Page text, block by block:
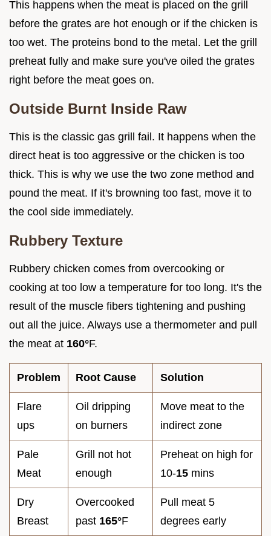
This happens when the meat is placed on the grill
before the grates are hot enough or if the chicken is
too wet. The proteins bond to the metal. Let the grill
preheat fully and make sure you've oiled the grates
right before the meat goes on.
Outside Burnt Inside Raw
This is the classic gas grill fail. It happens when the
direct heat is too aggressive or the chicken is too
thick. This is why we use the two zone method and
pound the meat. If it's browning too fast, move it to
the cool side immediately.
Rubbery Texture
Rubbery chicken comes from overcooking or
cooking at too low a temperature for too long. It's the
result of the muscle fibers tightening and pushing
out all the juice. Always use a thermometer and pull
the meat at 160°F.
Problem Root Cause Solution
Flare
ups
Oil dripping
on burners
Move meat to the
indirect zone
Pale
Meat
Grill not hot
enough
Preheat on high for
10-15 mins
Dry
Breast
Overcooked
past 165°F
Pull meat 5
degrees early